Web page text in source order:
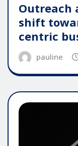
Outreach
shift
centric
pauline